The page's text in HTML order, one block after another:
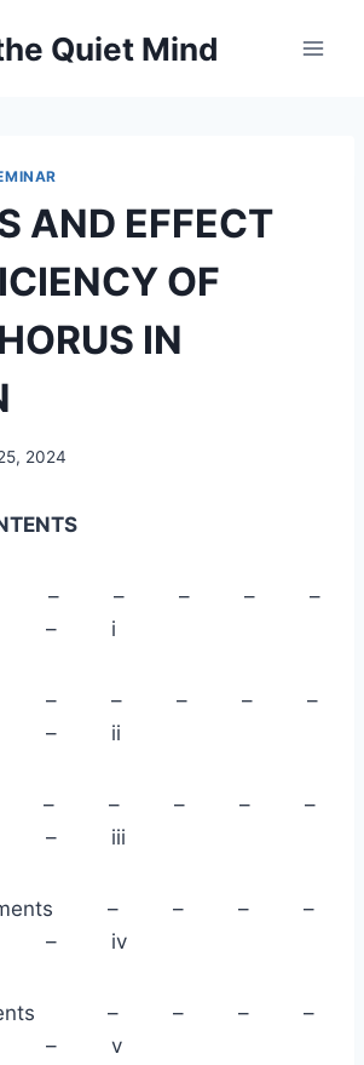
Quiet Mind
AND EFFECT
OF
IN
2024
– – – – – –
– i
– – – – –
– ii
– – – – –
iii
– – – –
iv
Contents – – – –
– v